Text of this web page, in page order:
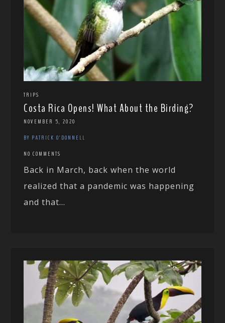
TRIPS
Costa Rica Opens! What About the Birding?
NOVEMBER 5, 2020
BY PATRICK O'DONNELL
NO COMMENTS
Back in March, back when the world
realized that a pandemic was happening
and that...